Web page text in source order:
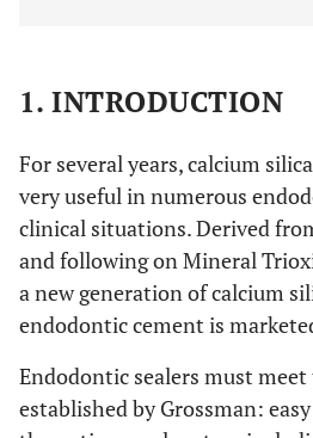
1. INTRODUCTION
For several years, calcium
very useful in numerous
clinical situations. Derived
and following on Mineral
a new generation of calcium
endodontic cement is
Endodontic sealers must
established by Grossman: